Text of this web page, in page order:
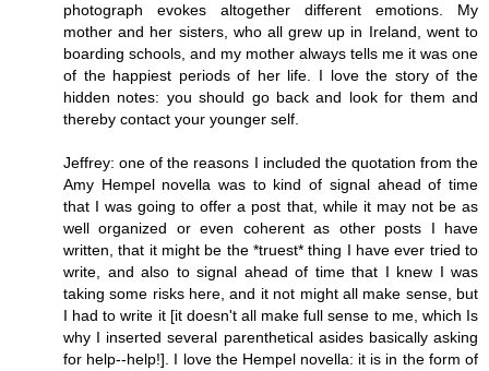
photograph evokes altogether different emotions. My
mother and her sisters, who all grew up in Ireland, went to
boarding schools, and my mother always tells me it was one
of the happiest periods of her life. I love the story of the
hidden notes: you should go back and look for them and
thereby contact your younger self.
Jeffrey: one of the reasons I included the quotation from the
Amy Hempel novella was to kind of signal ahead of time
that I was going to offer a post that, while it may not be as
well organized or even coherent as other posts I have
written, that it might be the *truest* thing I have ever tried to
write, and also to signal ahead of time that I knew I was
taking some risks here, and it not might all make sense, but
I had to write it [it doesn't all make full sense to me, which Is
why I inserted several parenthetical asides basically asking
for help--help!]. I love the Hempel novella: it is in the form of